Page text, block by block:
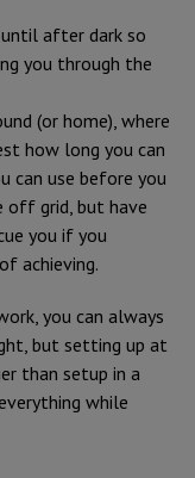
until after dark so
you through the
(or home), where
how long you can
can use before you
grid, but have
you if you
achieving.
you can always
but setting up at
than setup in a
while